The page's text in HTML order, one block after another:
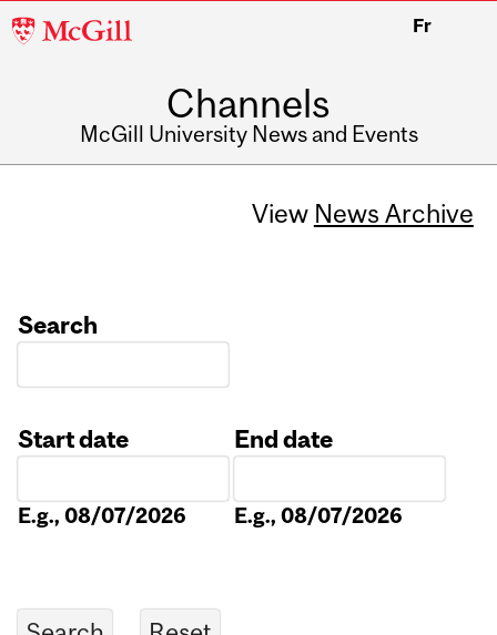
McGill
Fr
Channels
McGill University News and Events
View News Archive
Search
Start date
E.g., 08/07/2026
End date
E.g., 08/07/2026